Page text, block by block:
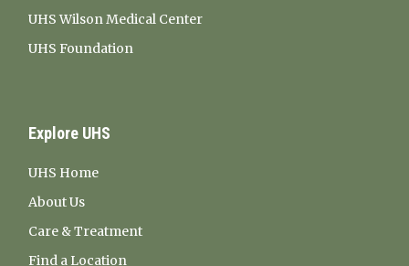
UHS Wilson Medical Center
UHS Foundation
Explore UHS
UHS Home
About Us
Care & Treatment
Find a Location